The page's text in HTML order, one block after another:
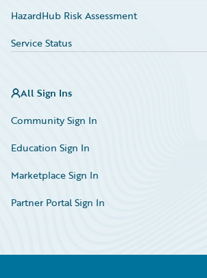
HazardHub Risk Assessment
Service Status
All Sign Ins
Community Sign In
Education Sign In
Marketplace Sign In
Partner Portal Sign In